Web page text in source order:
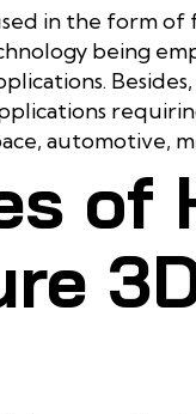
in the form of
being
automotive,
of